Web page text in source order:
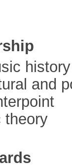
and
theory